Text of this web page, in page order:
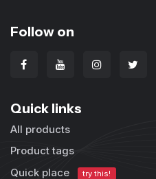
Follow on
Quick links
All products
Product tags
Quick place
try this!